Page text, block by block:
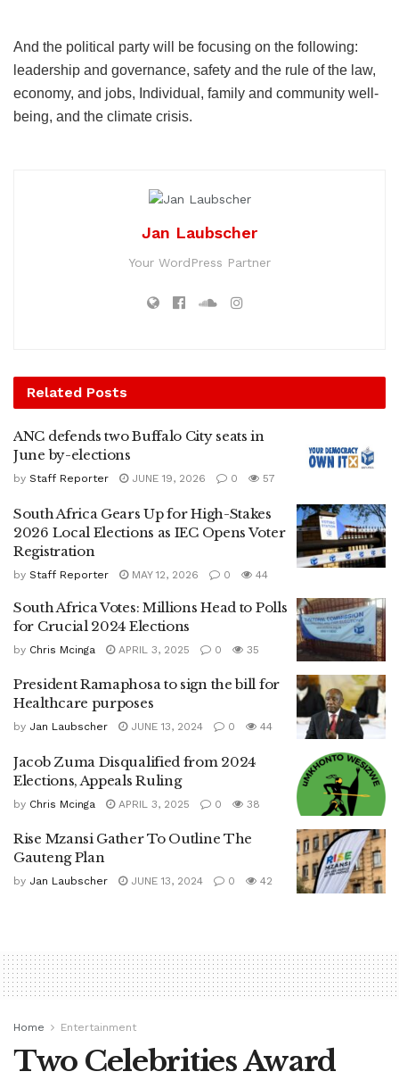
And the political party will be focusing on the following:
leadership and governance, safety and the rule of the law,
economy, and jobs, Individual, family and community well-
being, and the climate crisis.
Jan Laubscher
Your WordPress Partner
Related Posts
ANC defends two Buffalo City seats in
June by-elections
by Staff Reporter JUNE 19, 2026 0 57
South Africa Gears Up for High-Stakes
2026 Local Elections as IEC Opens Voter
Registration
by Staff Reporter MAY 12, 2026 0 44
South Africa Votes: Millions Head to Polls
for Crucial 2024 Elections
by Chris Mcinga APRIL 3, 2025 0 35
President Ramaphosa to sign the bill for
Healthcare purposes
by Jan Laubscher JUNE 13, 2024 0 44
Jacob Zuma Disqualified from 2024
Elections, Appeals Ruling
by Chris Mcinga APRIL 3, 2025 0 38
Rise Mzansi Gather To Outline The
Gauteng Plan
by Jan Laubscher JUNE 13, 2024 0 42
Home Entertainment
Two Celebrities Award